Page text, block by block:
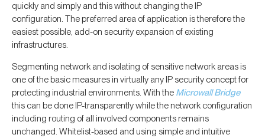
quickly and simply and this without changing the IP
configuration. The preferred area of application is therefore the
easiest possible, add-on security expansion of existing
infrastructures.
Segmenting network and isolating of sensitive network areas is
one of the basic measures in virtually any IP security concept for
protecting industrial environments. With the Microwall Bridge
this can be done IP-transparently while the network configuration
including routing of all involved components remains
unchanged. Whitelist-based and using simple and intuitive